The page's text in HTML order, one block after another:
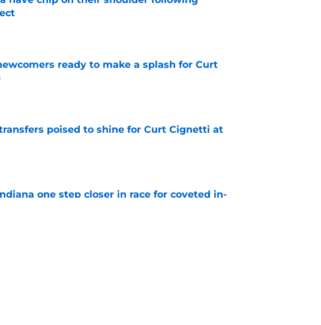
ready to make a splash for Curt
poised to shine for Curt Cignetti at
one step closer in race for coveted in-